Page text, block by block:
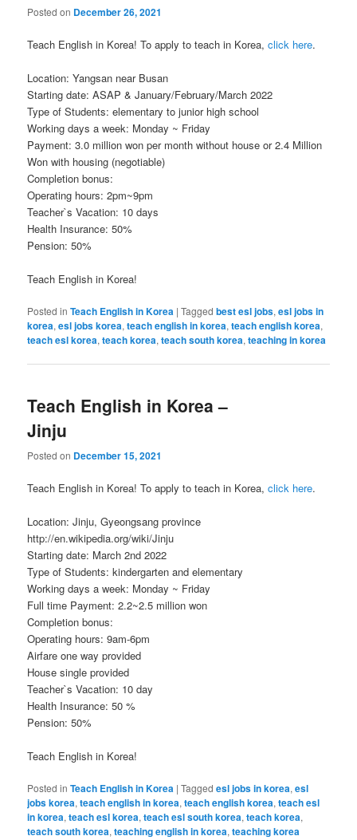
Posted on December 26, 2021
Teach English in Korea! To apply to teach in Korea,click here.
Location: Yangsan near Busan
Starting date: ASAP & January/February/March 2022
Type of Students: elementary to junior high school
Working days a week: Monday ~ Friday
Payment: 3.0 million won per month without house or 2.4 Million
Won with housing (negotiable)
Completion bonus:
Operating hours: 2pm~9pm
Teacher`s Vacation: 10 days
Health Insurance: 50%
Pension: 50%
Teach English in Korea!
Posted in Teach English in Korea |Tagged best esl jobs,esl jobs in
korea,esl jobs korea,teach english in korea,teach english korea,
teach esl korea,teach korea,teach south korea,teaching in korea
Teach English in Korea –
Jinju
Posted on December 15, 2021
Teach English in Korea! To apply to teach in Korea,click here.
Location: Jinju, Gyeongsang province
http://en.wikipedia.org/wiki/Jinju
Starting date: March 2nd 2022
Type of Students: kindergarten and elementary
Working days a week: Monday ~ Friday
Full time Payment: 2.2~2.5 million won
Completion bonus:
Operating hours: 9am-6pm
Airfare one way provided
House single provided
Teacher`s Vacation: 10 day
Health Insurance: 50 %
Pension: 50%
Teach English in Korea!
Posted in Teach English in Korea |Tagged esl jobs in korea,esl
jobs korea,teach english in korea,teach english korea,teach esl
in korea,teach esl korea,teach esl south korea,teach korea,
teach south korea,teaching english in korea,teaching korea